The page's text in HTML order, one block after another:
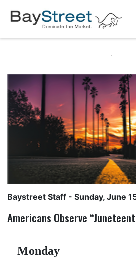
Baystreet Staff - Sunday, June
Americans Observe
Monday